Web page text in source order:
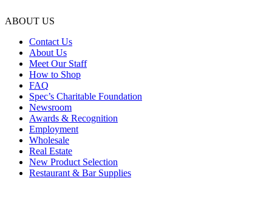
ABOUT US
Contact Us
About Us
Meet Our Staff
How to Shop
FAQ
Spec’s Charitable Foundation
Newsroom
Awards & Recognition
Employment
Wholesale
Real Estate
New Product Selection
Restaurant & Bar Supplies